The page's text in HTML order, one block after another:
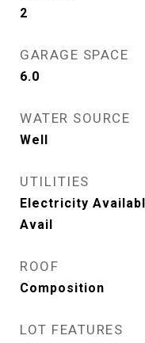
2
GARAGE SPACE
6.0
WATER SOURCE
Well
UTILITIES
Electricity
Avail
ROOF
Composition
LOT FEATURES